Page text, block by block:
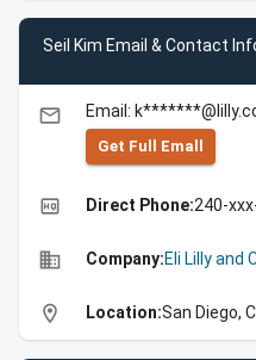
Seil Kim Email & Contact
email Email:
Get Full Emall
high_quality Direct Phone:240-
business Company:Eli Lilly and
location_on Location:San Diego,